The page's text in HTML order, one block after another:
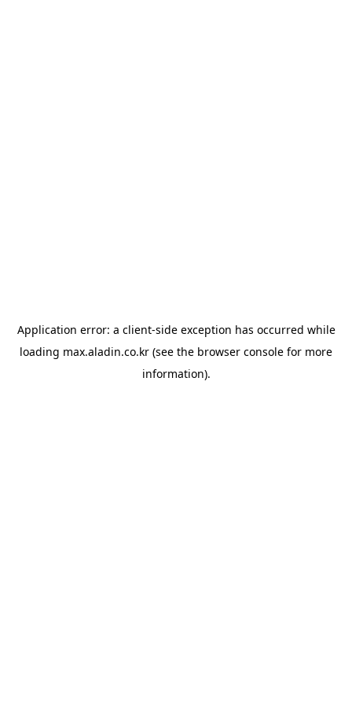
Application error: a client-side exception has occurred while
loading max.aladin.co.kr (see the browser console for more
information).